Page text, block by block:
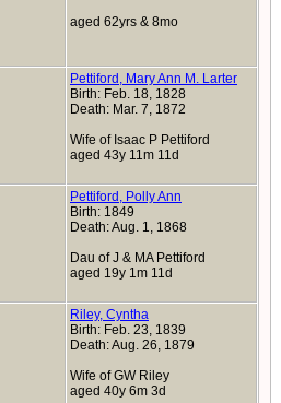
aged 62yrs & 8mo
Pettiford, Mary Ann M. Larter
Birth: Feb. 18, 1828
Death: Mar. 7, 1872
Wife of Isaac P Pettiford
aged 43y 11m 11d
Pettiford, Polly Ann
Birth: 1849
Death: Aug. 1, 1868
Dau of J & MA Pettiford
aged 19y 1m 11d
Riley, Cyntha
Birth: Feb. 23, 1839
Death: Aug. 26, 1879
Wife of GW Riley
aged 40y 6m 3d